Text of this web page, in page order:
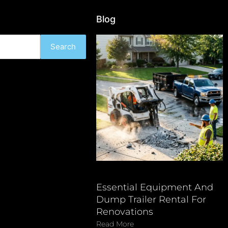
Search
Blog
Essential Equipment And
Dump Trailer Rental For
Renovations
Read More